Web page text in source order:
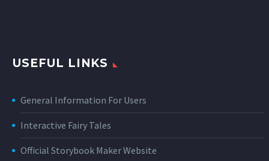
USEFUL LINKS
General Information For Users
Interactive Fairy Tales
Official Storybook Maker Website